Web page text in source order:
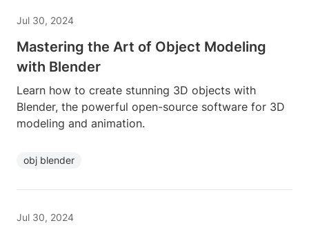
Jul 30, 2024
Mastering the Art of Object Modeling
with Blender
Learn how to create stunning 3D objects with
Blender, the powerful open-source software for 3D
modeling and animation.
obj blender
Jul 30, 2024